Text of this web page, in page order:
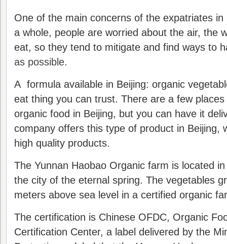
One of the main concerns of the expatriates in
a whole, people are worried about the air, the
eat, so they tend to mitigate and find ways to
as possible.
A formula available in Beijing: organic
eat thing you can trust. There are a few
organic food in Beijing, but you can have it
company offers this type of product in Beijing,
high quality products.
The Yunnan Haobao Organic farm is located
the city of the eternal spring. The vegetables
meters above sea level in a certified organic
The certification is Chinese OFDC, Organic
Certification Center, a label delivered by the